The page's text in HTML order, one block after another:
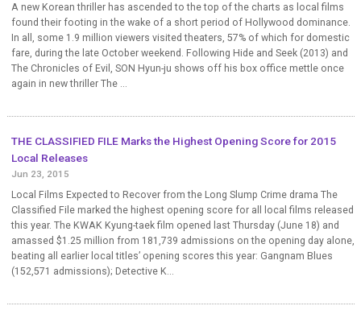
A new Korean thriller has ascended to the top of the charts as local films
found their footing in the wake of a short period of Hollywood dominance.
In all, some 1.9 million viewers visited theaters, 57% of which for domestic
fare, during the late October weekend. Following Hide and Seek (2013) and
The Chronicles of Evil, SON Hyun-ju shows off his box office mettle once
again in new thriller The ...
THE CLASSIFIED FILE Marks the Highest Opening Score for 2015
Local Releases
Jun 23, 2015
Local Films Expected to Recover from the Long Slump Crime drama The
Classified File marked the highest opening score for all local films released
this year. The KWAK Kyung-taek film opened last Thursday (June 18) and
amassed $1.25 million from 181,739 admissions on the opening day alone,
beating all earlier local titles’ opening scores this year: Gangnam Blues
(152,571 admissions); Detective K...